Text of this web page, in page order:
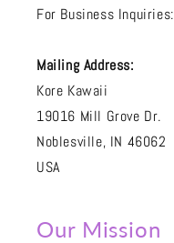
For Business Inquiries:
Mailing Address:
Kore Kawaii
19016 Mill Grove Dr.
Noblesville, IN 46062
USA
Our Mission